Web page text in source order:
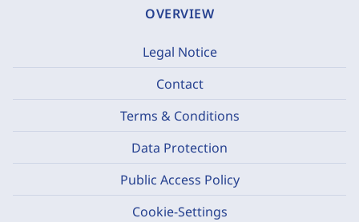
OVERVIEW
Legal Notice
Contact
Terms & Conditions
Data Protection
Public Access Policy
Cookie-Settings